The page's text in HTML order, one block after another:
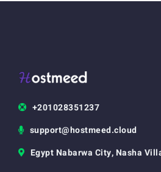
+201028351237
support@hostmeed.cloud
Egypt Nabarwa City, Nasha